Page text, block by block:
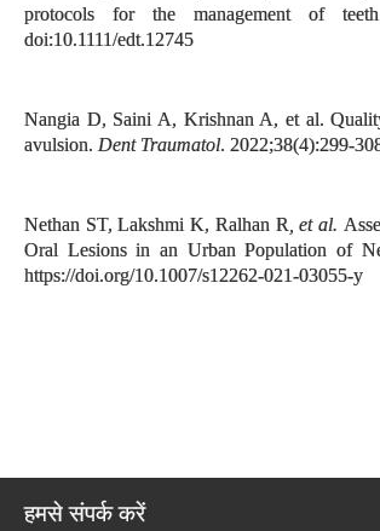
protocols for the management of
doi:10.1111/edt.12745
Nangia D, Saini A, Krishnan A, et al.
avulsion. Dent Traumatol. 2022;38(4):299-
Nethan ST, Lakshmi K, Ralhan R , et al.
Oral Lesions in an Urban Population of
https://doi.org/10.1007/s12262-021-03055-y
हमसे संपर्क करें